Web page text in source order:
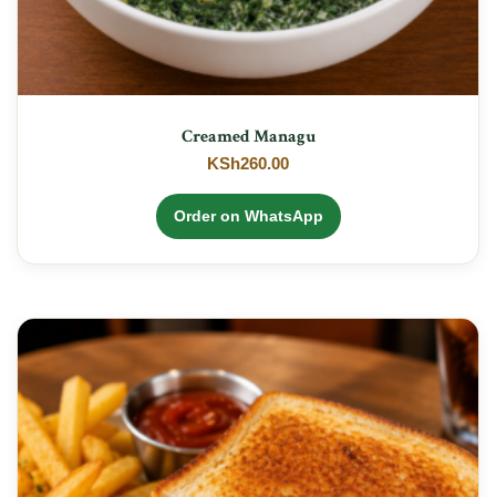
Creamed Managu
KSh260.00
Order on WhatsApp